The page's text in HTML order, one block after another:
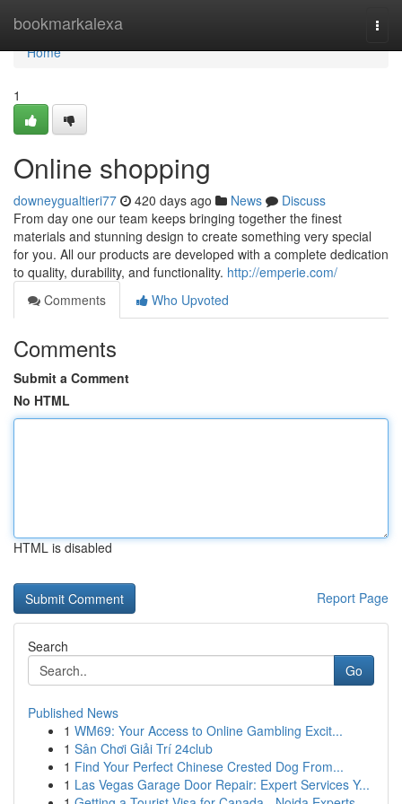
bookmarkalexa
Home
Home
1
Online shopping
downeygualtieri77 420 days ago News
Discuss
From day one our team keeps bringing together the finest
materials and stunning design to create something very special
for you. All our products are developed with a complete dedication
to quality, durability, and functionality. http://emperie.com/
Comments
Who Upvoted
Comments
Submit a Comment
No HTML
HTML is disabled
Report Page
Search
Go
Published News
1 WM69: Your Access to Online Gambling Excit...
1 Sân Chơi Giải Trí 24club
1 Find Your Perfect Chinese Crested Dog From...
1 Las Vegas Garage Door Repair: Expert Services Y...